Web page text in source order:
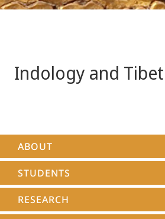
Indology and
ABOUT
STUDENTS
RESEARCH